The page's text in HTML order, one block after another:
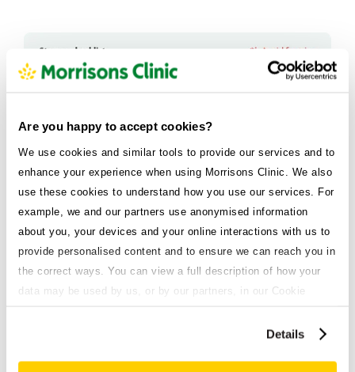
Are you happy to accept cookies?
We use cookies and similar tools to provide our services and to
enhance your experience when using Morrisons Clinic. We also
use these cookies to understand how you use our services. For
example, we and our partners use anonymised information
about you, your devices and your online interactions with us to
provide personalised content and to ensure we can reach you in
the correct ways. You can view a full description of how your
data may be used by us, or by our partners, in our Cookie
click 'Manage cookies', otherwise, let us know you're happy to
Details
and medication